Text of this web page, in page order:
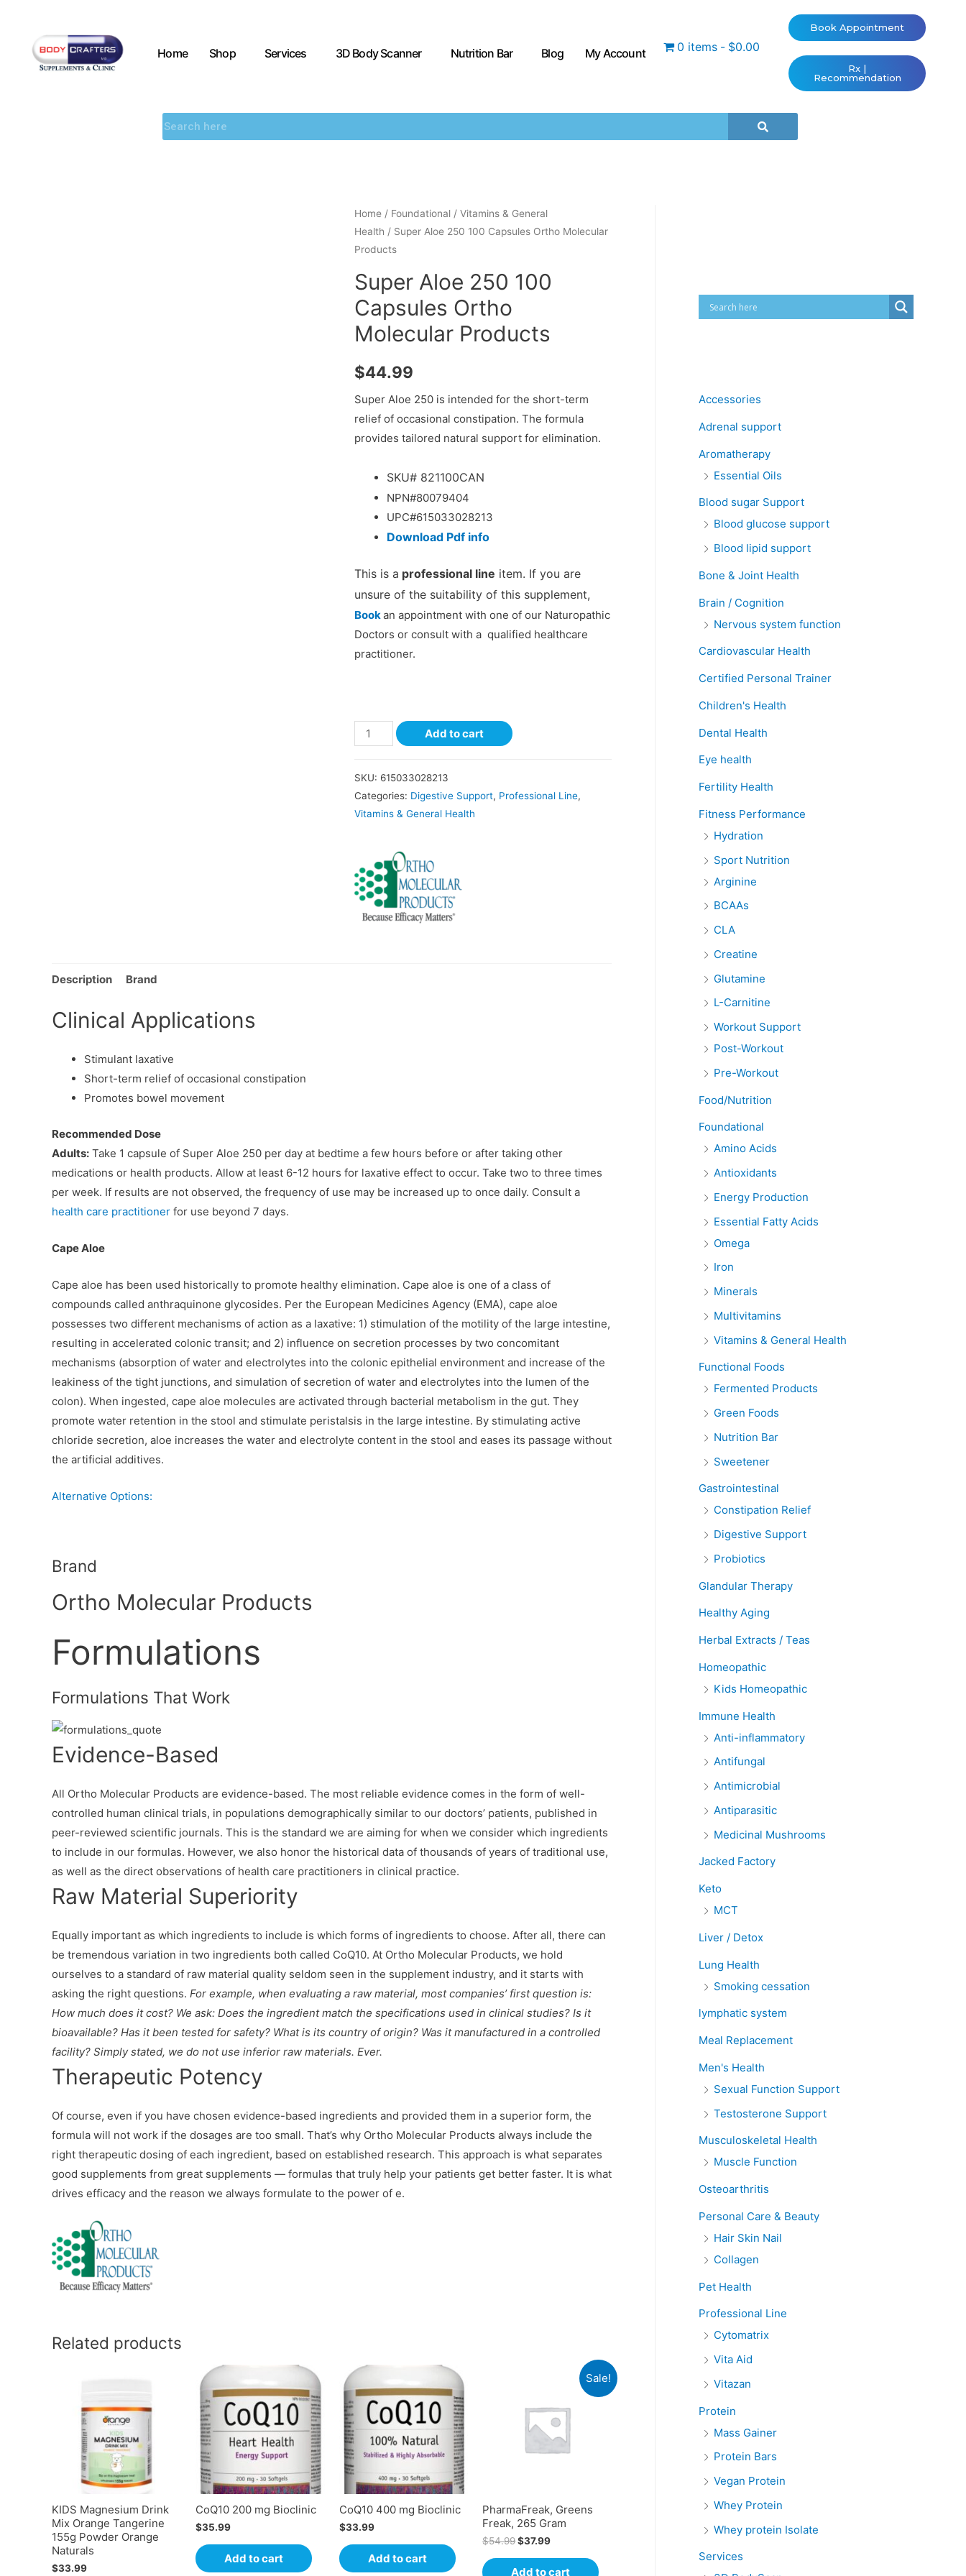
Home Shop Services 3D Body Scanner Nutrition Bar Blog My Account 0 items $0.00
Book Appointment
Rx |
Recommendation
Home/ Foundational/ Vitamins & General
Health / Super Aloe 250 100 Capsules Ortho Molecular
Products
Super Aloe 250 100
Capsules Ortho
Molecular Products
$44.99
Super Aloe 250 is intended for the short-term
relief of occasional constipation. The formula
provides tailored natural support for elimination.
SKU# 821100CAN
NPN#80079404
UPC#615033028213
Download Pdf info
This is a professional line item. If you are
unsure of the suitability of this supplement,
Bookan appointment with one of our Naturopathic
Doctors or consult with a qualified healthcare
practitioner.
Add to cart
SKU: 615033028213
Categories: Digestive Support, Professional Line,
Vitamins & General Health
Description Brand
Clinical Applications
Stimulant laxative
Short-term relief of occasional constipation
Promotes bowel movement
Recommended Dose
Adults: Take 1 capsule of Super Aloe 250 per day at bedtime a few hours before or after taking other
medications or health products. Allow at least 6-12 hours for laxative effect to occur. Take two to three times
per week. If results are not observed, the frequency of use may be increased up to once daily. Consult a
health care practitioner for use beyond 7 days.
Cape Aloe
Cape aloe has been used historically to promote healthy elimination. Cape aloe is one of a class of
compounds called anthraquinone glycosides. Per the European Medicines Agency (EMA), cape aloe
possesses two different mechanisms of action as a laxative: 1) stimulation of the motility of the large intestine,
resulting in accelerated colonic transit; and 2) influence on secretion processes by two concomitant
mechanisms (absorption of water and electrolytes into the colonic epithelial environment and increase of the
leakiness of the tight junctions, and simulation of secretion of water and electrolytes into the lumen of the
colon). When ingested, cape aloe molecules are activated through bacterial metabolism in the gut. They
promote water retention in the stool and stimulate peristalsis in the large intestine. By stimulating active
chloride secretion, aloe increases the water and electrolyte content in the stool and eases its passage without
the artificial additives.
Alternative Options:
Brand
Ortho Molecular Products
Formulations
Formulations That Work
Evidence-Based
All Ortho Molecular Products are evidence-based. The most reliable evidence comes in the form of well-
controlled human clinical trials, in populations demographically similar to our doctors’ patients, published in
peer-reviewed scientific journals. This is the standard we are aiming for when we consider which ingredients
to include in our formulas. However, we also honor the historical data of thousands of years of traditional use,
as well as the direct observations of health care practitioners in clinical practice.
Raw Material Superiority
Equally important as which ingredients to include is which forms of ingredients to choose. After all, there can
be tremendous variation in two ingredients both called CoQ10. At Ortho Molecular Products, we hold
ourselves to a standard of raw material quality seldom seen in the supplement industry, and it starts with
asking the right questions. For example, when evaluating a raw material, most companies’ first question is:
How much does it cost? We ask: Does the ingredient match the specifications used in clinical studies? Is it
bioavailable? Has it been tested for safety? What is its country of origin? Was it manufactured in a controlled
facility? Simply stated, we do not use inferior raw materials. Ever.
Therapeutic Potency
Of course, even if you have chosen evidence-based ingredients and provided them in a superior form, the
formula will not work if the dosages are too small. That’s why Ortho Molecular Products always include the
right therapeutic dosing of each ingredient, based on established research. This approach is what separates
good supplements from great supplements — formulas that truly help your patients get better faster. It is what
drives efficacy and the reason we always formulate to the power of e.
Related products
KIDS Magnesium Drink
Mix Orange Tangerine
155g Powder Orange
Naturals
$33.99
CoQ10 200 mg Bioclinic
$35.99
Add to cart
CoQ10 400 mg Bioclinic
$33.99
Add to cart
Sale!
PharmaFreak, Greens
Freak, 265 Gram
$54.99$37.99
Add to cart
Accessories
Adrenal support
Aromatherapy
Essential Oils
Blood sugar Support
Blood glucose support
Blood lipid support
Bone & Joint Health
Brain / Cognition
Nervous system function
Cardiovascular Health
Certified Personal Trainer
Children's Health
Dental Health
Eye health
Fertility Health
Fitness Performance
Hydration
Sport Nutrition
Arginine
BCAAs
CLA
Creatine
Glutamine
L-Carnitine
Workout Support
Post-Workout
Pre-Workout
Food/Nutrition
Foundational
Amino Acids
Antioxidants
Energy Production
Essential Fatty Acids
Omega
Iron
Minerals
Multivitamins
Vitamins & General Health
Functional Foods
Fermented Products
Green Foods
Nutrition Bar
Sweetener
Gastrointestinal
Constipation Relief
Digestive Support
Probiotics
Glandular Therapy
Healthy Aging
Herbal Extracts / Teas
Homeopathic
Kids Homeopathic
Immune Health
Anti-inflammatory
Antifungal
Antimicrobial
Antiparasitic
Medicinal Mushrooms
Jacked Factory
Keto
MCT
Liver / Detox
Lung Health
Smoking cessation
lymphatic system
Meal Replacement
Men's Health
Sexual Function Support
Testosterone Support
Musculoskeletal Health
Muscle Function
Osteoarthritis
Personal Care & Beauty
Hair Skin Nail
Collagen
Pet Health
Professional Line
Cytomatrix
Vita Aid
Vitazan
Protein
Mass Gainer
Protein Bars
Vegan Protein
Whey Protein
Whey protein Isolate
Services